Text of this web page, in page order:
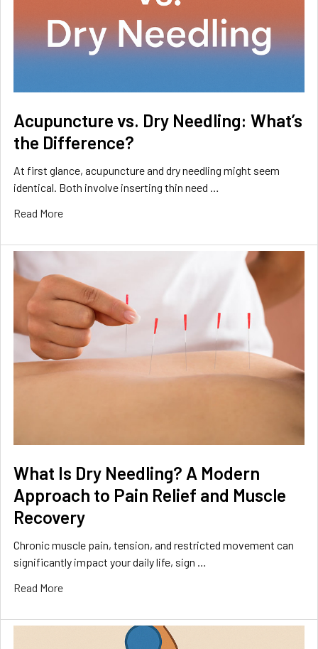
Acupuncture vs. Dry Needling: What’s
the Difference?
At first glance, acupuncture and dry needling might seem
identical. Both involve inserting thin need …
Read More
What Is Dry Needling? A Modern
Approach to Pain Relief and Muscle
Recovery
Chronic muscle pain, tension, and restricted movement can
significantly impact your daily life, sign …
Read More